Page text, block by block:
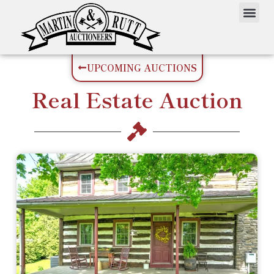
UPCOMING AUCTIONS
Real Estate Auction